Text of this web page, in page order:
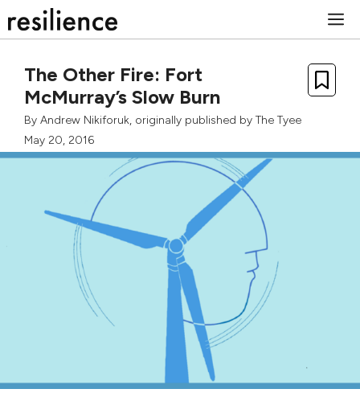
to
The Other Fire: Fort
McMurray’s Slow Burn
By Andrew Nikiforuk, originally published by The Tyee
May 20, 2016